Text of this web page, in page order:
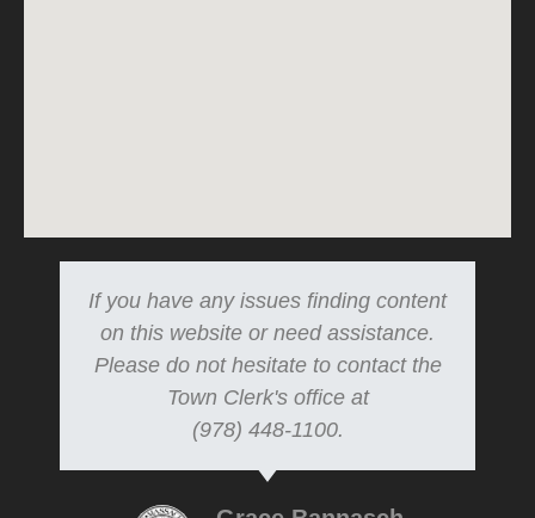
If you have any issues finding content
on this website or need assistance.
Please do not hesitate to contact the
Town Clerk's office at
(978) 448-1100.